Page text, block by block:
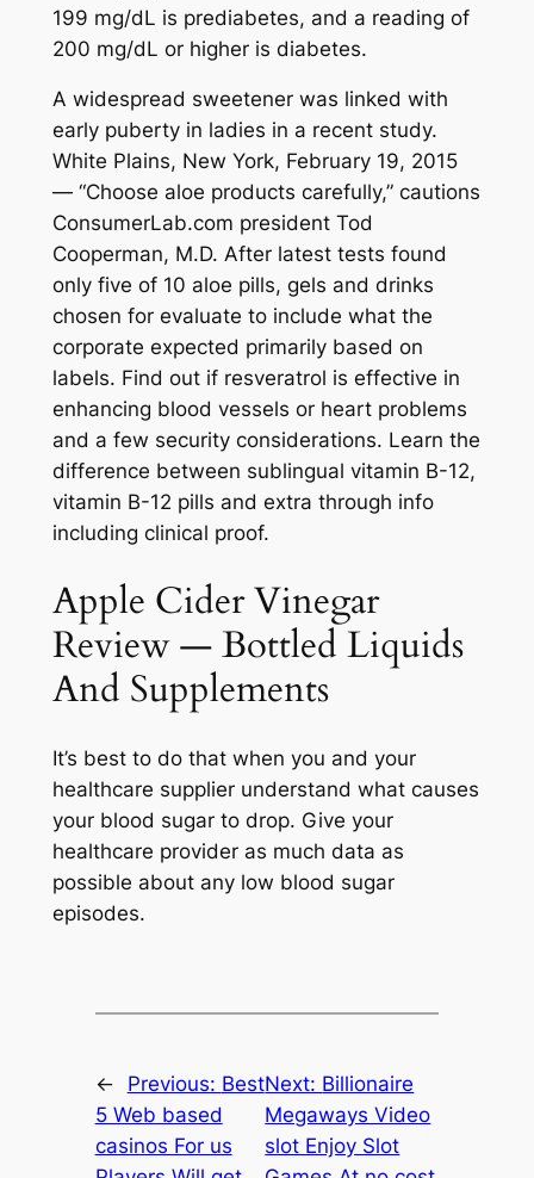
199 mg/dL is prediabetes, and a reading of
200 mg/dL or higher is diabetes.
A widespread sweetener was linked with
early puberty in ladies in a recent study.
White Plains, New York, February 19, 2015
— “Choose aloe products carefully,” cautions
ConsumerLab.com president Tod
Cooperman, M.D. After latest tests found
only five of 10 aloe pills, gels and drinks
chosen for evaluate to include what the
corporate expected primarily based on
labels. Find out if resveratrol is effective in
enhancing blood vessels or heart problems
and a few security considerations. Learn the
difference between sublingual vitamin B-12,
vitamin B-12 pills and extra through info
including clinical proof.
Apple Cider Vinegar
Review — Bottled Liquids
And Supplements
It’s best to do that when you and your
healthcare supplier understand what causes
your blood sugar to drop. Give your
healthcare provider as much data as
possible about any low blood sugar
episodes.
← Previous: Best
5 Web based
casinos For us
Next: Billionaire
Megaways Video
slot Enjoy Slot